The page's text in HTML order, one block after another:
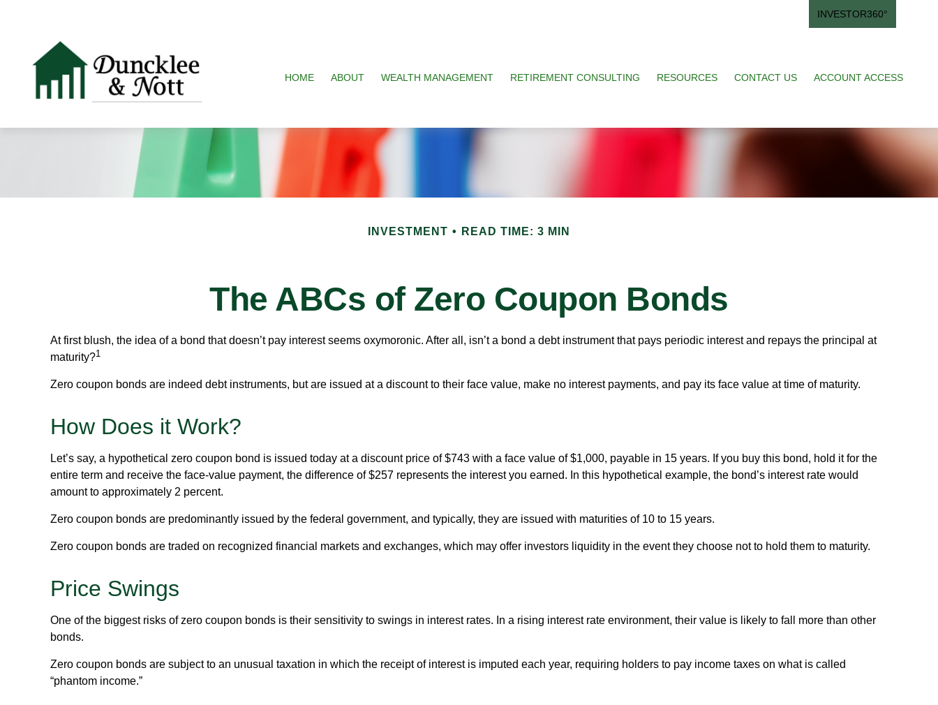
INVESTOR360°
HOME ABOUT WEALTH MANAGEMENT RETIREMENT CONSULTING RESOURCES CONTACT US ACCOUNT ACCESS
INVESTMENT READ TIME: 3 MIN
The ABCs of Zero Coupon Bonds
At first blush, the idea of a bond that doesn’t pay interest seems oxymoronic. After all, isn’t a bond a debt instrument that pays periodic interest and repays the principal at
maturity?1
Zero coupon bonds are indeed debt instruments, but are issued at a discount to their face value, make no interest payments, and pay its face value at time of maturity.
How Does it Work?
Let’s say, a hypothetical zero coupon bond is issued today at a discount price of $743 with a face value of $1,000, payable in 15 years. If you buy this bond, hold it for the
entire term and receive the face-value payment, the difference of $257 represents the interest you earned. In this hypothetical example, the bond’s interest rate would
amount to approximately 2 percent.
Zero coupon bonds are predominantly issued by the federal government, and typically, they are issued with maturities of 10 to 15 years.
Zero coupon bonds are traded on recognized financial markets and exchanges, which may offer investors liquidity in the event they choose not to hold them to maturity.
Price Swings
One of the biggest risks of zero coupon bonds is their sensitivity to swings in interest rates. In a rising interest rate environment, their value is likely to fall more than other
bonds.
Zero coupon bonds are subject to an unusual taxation in which the receipt of interest is imputed each year, requiring holders to pay income taxes on what is called
“phantom income.”